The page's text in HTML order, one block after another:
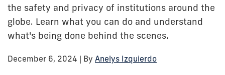
the safety and privacy of institutions around the
globe. Learn what you can do and understand
what's being done behind the scenes.
December 6, 2024 | By Anelys Izquierdo